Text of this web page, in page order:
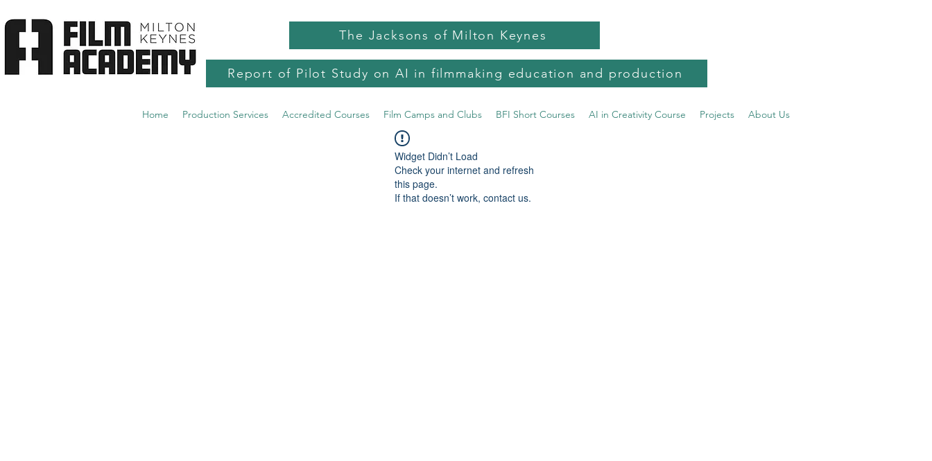
The Jacksons of Milton Keynes
Report of Pilot Study on AI in filmmaking education and production
Home Production Services Accredited Courses Film Camps and Clubs BFI Short Courses AI in Creativity Course Projects About Us
Widget Didn’t Load
Check your internet and refresh
this page.
If that doesn’t work, contact us.